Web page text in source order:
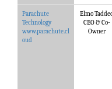
Parachute
Technology
www.parachute.cl
oud
Elmo
CEO & Co-
Owner